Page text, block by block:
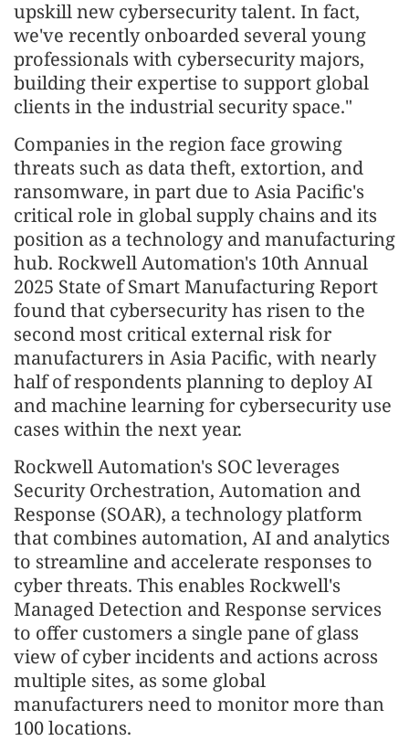
upskill new cybersecurity talent. In fact,
we've recently onboarded several young
professionals with cybersecurity majors,
building their expertise to support global
clients in the industrial security space."
Companies in the region face growing
threats such as data theft, extortion, and
ransomware, in part due to Asia Pacific's
critical role in global supply chains and its
position as a technology and manufacturing
hub. Rockwell Automation's 10th Annual
2025 State of Smart Manufacturing Report
found that cybersecurity has risen to the
second most critical external risk for
manufacturers in Asia Pacific, with nearly
half of respondents planning to deploy AI
and machine learning for cybersecurity use
cases within the next year.
Rockwell Automation's SOC leverages
Security Orchestration, Automation and
Response (SOAR), a technology platform
that combines automation, AI and analytics
to streamline and accelerate responses to
cyber threats. This enables Rockwell's
Managed Detection and Response services
to offer customers a single pane of glass
view of cyber incidents and actions across
multiple sites, as some global
manufacturers need to monitor more than
100 locations.